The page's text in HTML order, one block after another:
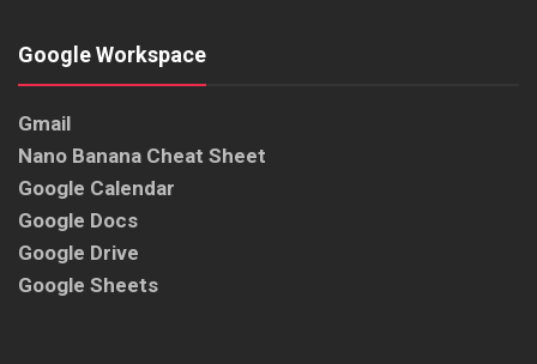
Google Workspace
Gmail
Nano Banana Cheat Sheet
Google Calendar
Google Docs
Google Drive
Google Sheets